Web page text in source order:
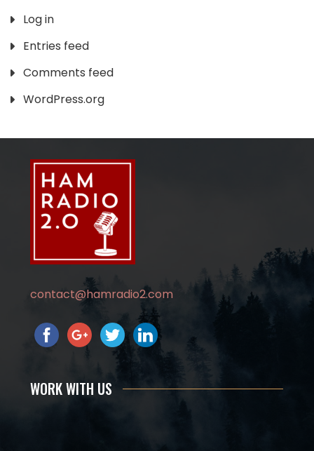
Log in
Entries feed
Comments feed
WordPress.org
contact@hamradio2.com
WORK WITH US